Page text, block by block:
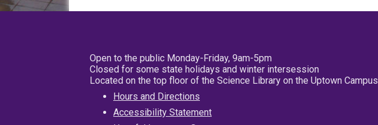
Open to the public Monday-Friday, 9am-5pm
Closed for some state holidays and winter intersession
Located on the top floor of the Science Library on the Uptown Campus
Hours and Directions
Accessibility Statement